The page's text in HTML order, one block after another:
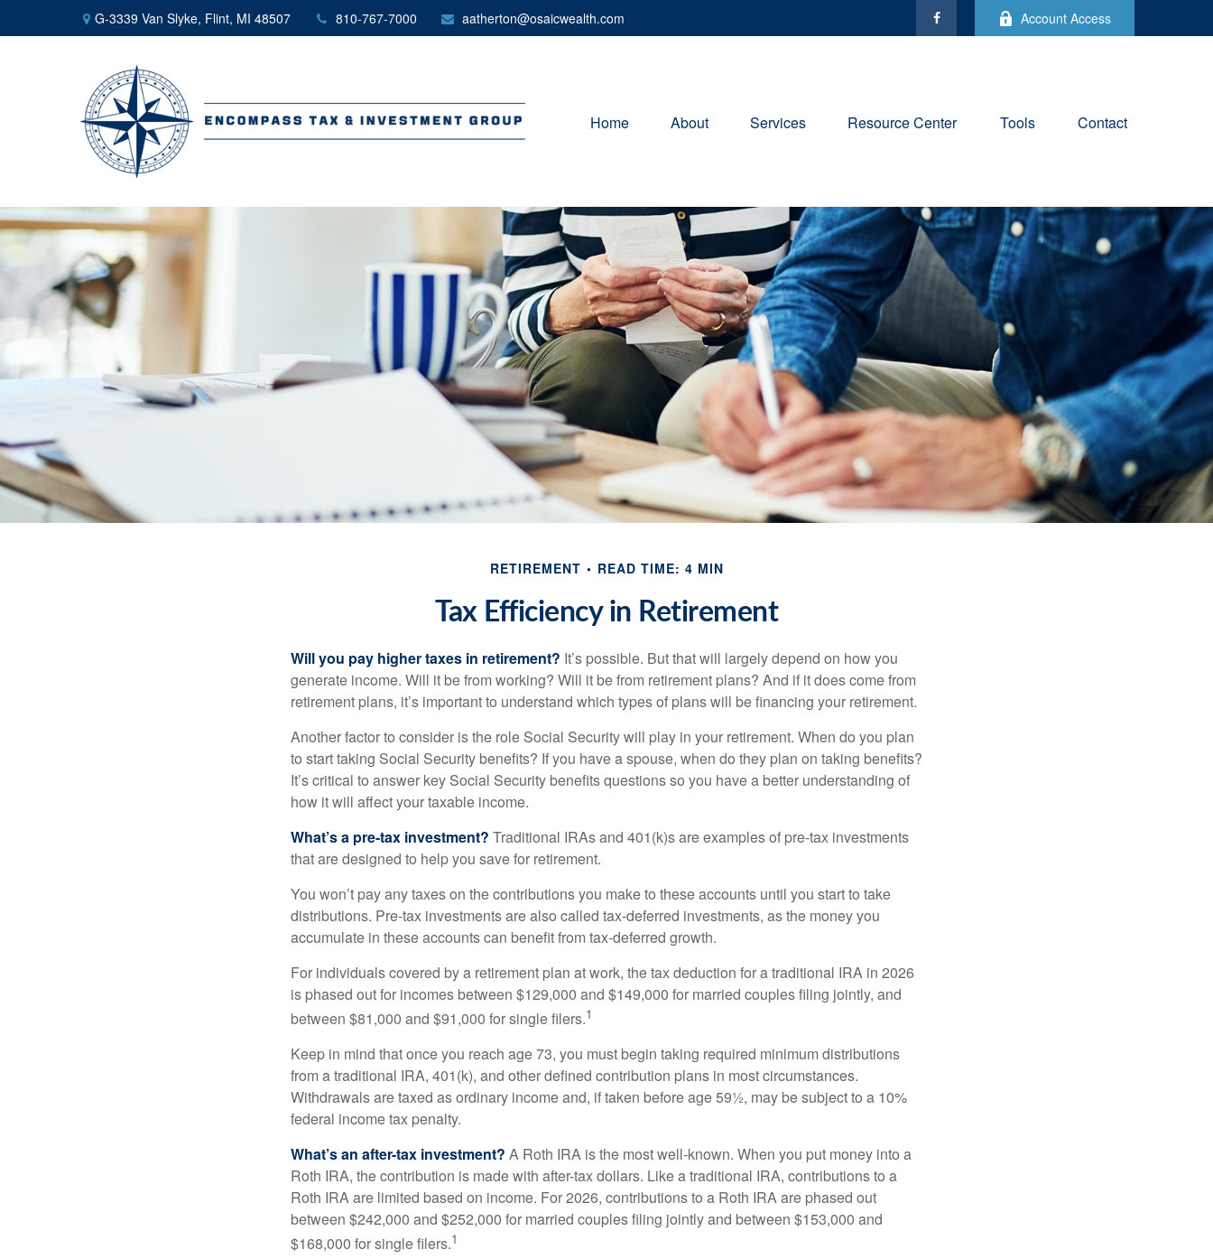
G-3339 Van Slyke, Flint, MI 48507 810-767-7000 aatherton@osaicwealth.com Account Access
Home About Services Resource Center Tools Contact
RETIREMENT READ TIME: 4 MIN
Tax Efficiency in Retirement
Will you pay higher taxes in retirement? It’s possible. But that will largely depend on how you
generate income. Will it be from working? Will it be from retirement plans? And if it does come from
retirement plans, it’s important to understand which types of plans will be financing your retirement.
Another factor to consider is the role Social Security will play in your retirement. When do you plan
to start taking Social Security benefits? If you have a spouse, when do they plan on taking benefits?
It’s critical to answer key Social Security benefits questions so you have a better understanding of
how it will affect your taxable income.
What’s a pre-tax investment? Traditional IRAs and 401(k)s are examples of pre-tax investments
that are designed to help you save for retirement.
You won’t pay any taxes on the contributions you make to these accounts until you start to take
distributions. Pre-tax investments are also called tax-deferred investments, as the money you
accumulate in these accounts can benefit from tax-deferred growth.
For individuals covered by a retirement plan at work, the tax deduction for a traditional IRA in 2026
is phased out for incomes between $129,000 and $149,000 for married couples filing jointly, and
between $81,000 and $91,000 for single filers.1
Keep in mind that once you reach age 73, you must begin taking required minimum distributions
from a traditional IRA, 401(k), and other defined contribution plans in most circumstances.
Withdrawals are taxed as ordinary income and, if taken before age 59½, may be subject to a 10%
federal income tax penalty.
What’s an after-tax investment? A Roth IRA is the most well-known. When you put money into a
Roth IRA, the contribution is made with after-tax dollars. Like a traditional IRA, contributions to a
Roth IRA are limited based on income. For 2026, contributions to a Roth IRA are phased out
between $242,000 and $252,000 for married couples filing jointly and between $153,000 and
$168,000 for single filers.1